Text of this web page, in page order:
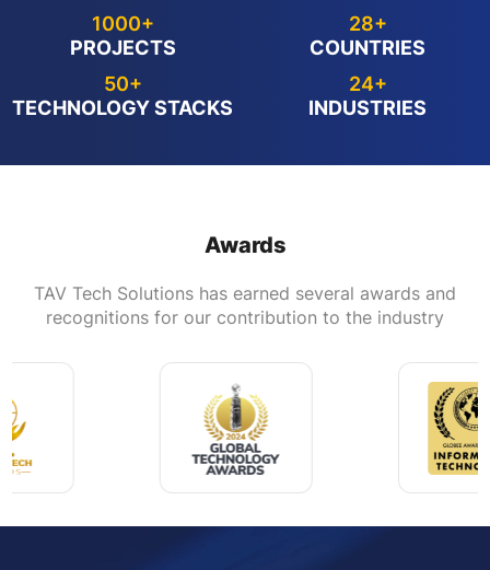
1000+
PROJECTS
28+
COUNTRIES
50+
TECHNOLOGY STACKS
24+
INDUSTRIES
Awards
TAV Tech Solutions has earned several awards and
recognitions for our contribution to the industry